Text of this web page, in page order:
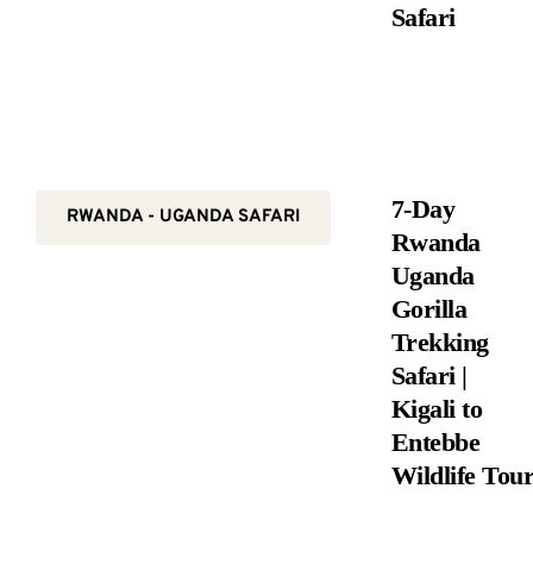
Safari
RWANDA - UGANDA SAFARI
7-Day
Rwanda
Uganda
Gorilla
Trekking
Safari |
Kigali to
Entebbe
Wildlife